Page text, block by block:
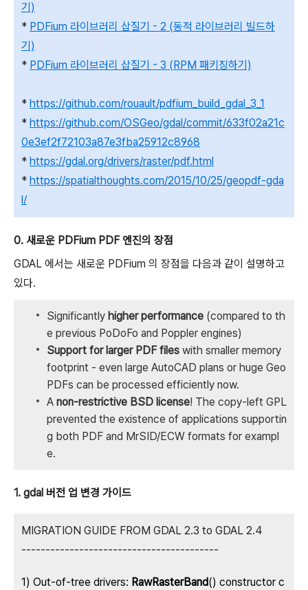
기)
* PDFium 라이브러리 삽질기 - 2 (동적 라이브러리 빌드하
기)
* PDFium 라이브러리 삽질기 - 3 (RPM 패키징하기)
* https://github.com/rouault/pdfium_build_gdal_3_1
* https://github.com/OSGeo/gdal/commit/633f02a21c
0e3ef2f72103a87e3fba25912c8968
* https://gdal.org/drivers/raster/pdf.html
* https://spatialthoughts.com/2015/10/25/geopdf-gda
l/
0. 새로운 PDFium PDF 엔진의 장점
GDAL 에서는 새로운 PDFium 의 장점을 다음과 같이 설명하고
있다.
Significantly higher performance (compared to th
e previous PoDoFo and Poppler engines)
Support for larger PDF files with smaller memory
footprint - even large AutoCAD plans or huge Geo
PDFs can be processed efficiently now.
A non-restrictive BSD license! The copy-left GPL
prevented the existence of applications supportin
g both PDF and MrSID/ECW formats for exampl
e.
1. gdal 버전 업 변경 가이드
MIGRATION GUIDE FROM GDAL 2.3 to GDAL 2.4
-----------------------------------------
1) Out-of-tree drivers: RawRasterBand() constructor c